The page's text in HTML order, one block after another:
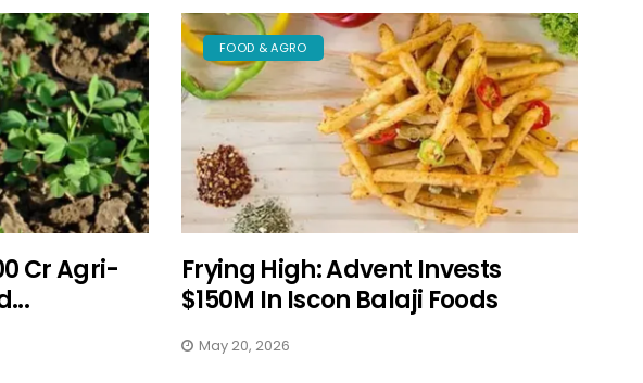
Cr Agri-
FOOD & AGRO
Frying High: Advent Invests
$150M In Iscon Balaji Foods
May 20, 2026